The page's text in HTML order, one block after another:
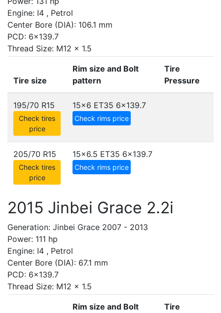
Engine: I4 , Petrol
Center Bore (DIA): 106.1 mm
PCD: 6x139.7
Thread Size: M12 x 1.5
Tire size
Rim size and Bolt
pattern
Tire
Pressure
195/70 R15
Check tires
price
15x6 ET35 6x139.7
Check rims price
205/70 R15
Check tires
price
15x6.5 ET35 6x139.7
Check rims price
2015 Jinbei Grace 2.2i
Generation: Jinbei Grace 2007 - 2013
Power: 111 hp
Engine: I4 , Petrol
Center Bore (DIA): 67.1 mm
PCD: 6x139.7
Thread Size: M12 x 1.5
Rim size and Bolt
Tire